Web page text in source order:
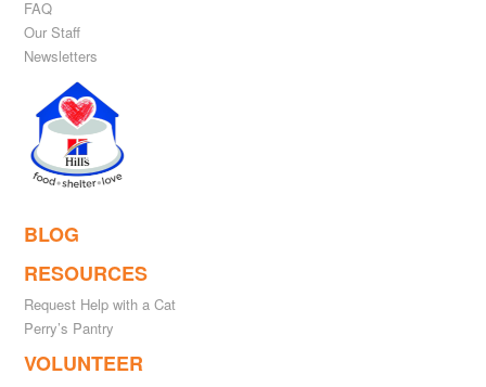
FAQ
Our Staff
Newsletters
BLOG
RESOURCES
Request Help with a Cat
Perry’s Pantry
VOLUNTEER